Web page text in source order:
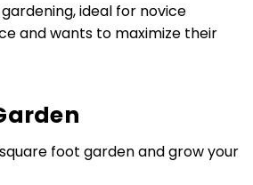
ideal for novice
and wants to maximize their
foot garden and grow your